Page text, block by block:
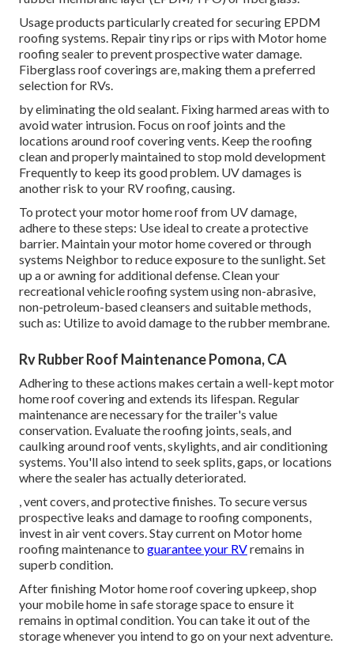
Usage products particularly created for securing EPDM
roofing systems. Repair tiny rips or rips with Motor home
roofing sealer to prevent prospective water damage.
Fiberglass roof coverings are, making them a preferred
selection for RVs.
by eliminating the old sealant. Fixing harmed areas with to
avoid water intrusion. Focus on roof joints and the
locations around roof covering vents. Keep the roofing
clean and properly maintained to stop mold development
Frequently to keep its good problem. UV damages is
another risk to your RV roofing, causing.
To protect your motor home roof from UV damage,
adhere to these steps: Use ideal to create a protective
barrier. Maintain your motor home covered or through
systems Neighborto reduce exposure to the sunlight. Set
up a or awning for additional defense. Clean your
recreational vehicle roofing system using non-abrasive,
non-petroleum-based cleansers and suitable methods,
such as: Utilize to avoid damage to the rubber membrane.
Rv Rubber Roof Maintenance Pomona, CA
Adhering to these actions makes certain a well-kept motor
home roof covering and extends its lifespan. Regular
maintenance are necessary for the trailer's value
conservation. Evaluate the roofing joints, seals, and
caulking around roof vents, skylights, and air conditioning
systems. You'll also intend to seek splits, gaps, or locations
where the sealer has actually deteriorated.
, vent covers, and protective finishes. To secure versus
prospective leaks and damage to roofing components,
invest in air vent covers. Stay current on Motor home
roofing maintenance to guarantee your RVremains in
superb condition.
After finishing Motor home roof covering upkeep, shop
your mobile home in safe storage space to ensure it
remains in optimal condition. You can take it out of the
storage whenever you intend to go on your next adventure.